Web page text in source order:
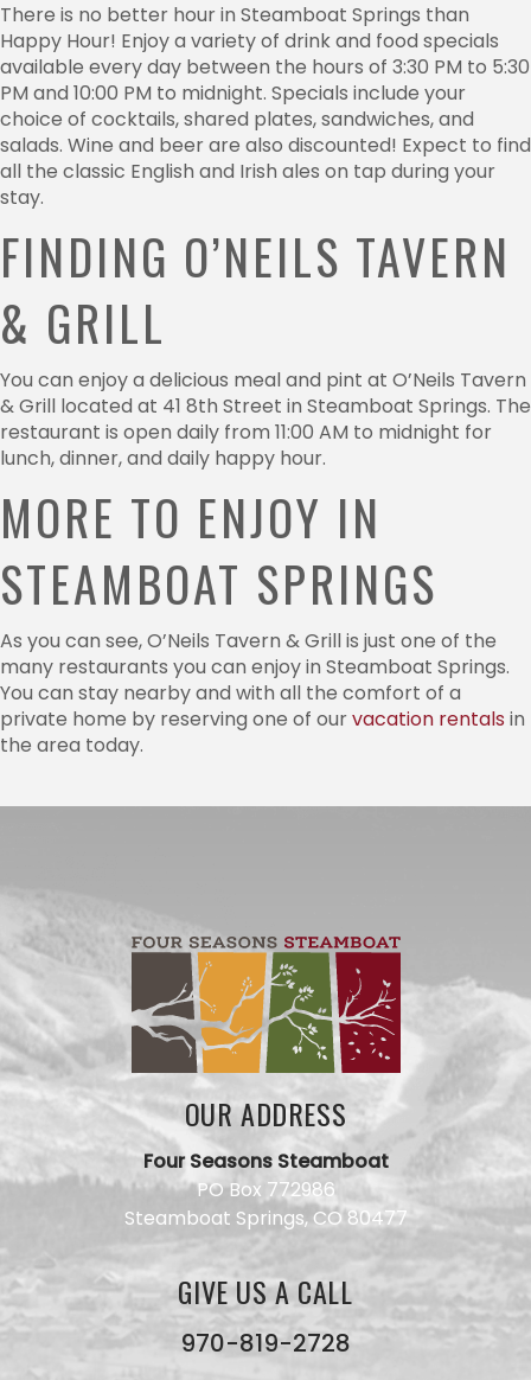
There is no better hour in Steamboat Springs than
Happy Hour! Enjoy a variety of drink and food specials
available every day between the hours of 3:30 PM to 5:30
PM and 10:00 PM to midnight. Specials include your
choice of cocktails, shared plates, sandwiches, and
salads. Wine and beer are also discounted! Expect to find
all the classic English and Irish ales on tap during your
stay.
FINDING O’NEILS TAVERN
& GRILL
You can enjoy a delicious meal and pint at O’Neils Tavern
& Grill located at 41 8th Street in Steamboat Springs. The
restaurant is open daily from 11:00 AM to midnight for
lunch, dinner, and daily happy hour.
MORE TO ENJOY IN
STEAMBOAT SPRINGS
As you can see, O’Neils Tavern & Grill is just one of the
many restaurants you can enjoy in Steamboat Springs.
You can stay nearby and with all the comfort of a
private home by reserving one of ourvacation rentals in
the area today.
OUR ADDRESS
Four Seasons Steamboat
PO Box 772986
Steamboat Springs, CO 80477
GIVE US A CALL
970-819-2728
Have a
Use this
form and
we will
get back